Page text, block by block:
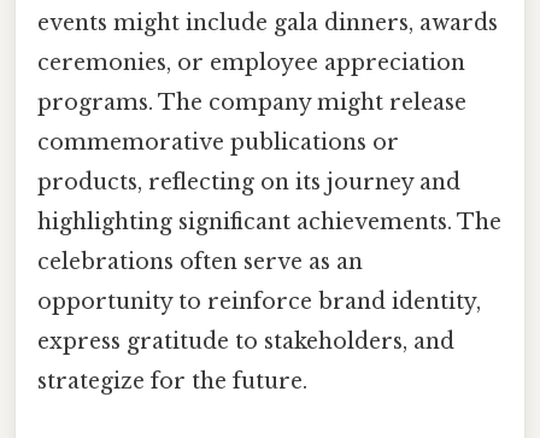
events might include gala dinners, awards
ceremonies, or employee appreciation
programs. The company might release
commemorative publications or
products, reflecting on its journey and
highlighting significant achievements. The
celebrations often serve as an
opportunity to reinforce brand identity,
express gratitude to stakeholders, and
strategize for the future.